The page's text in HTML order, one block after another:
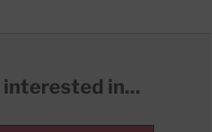
interested in...